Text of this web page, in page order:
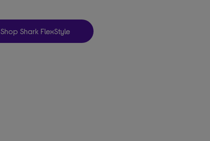
Shop Shark FlexStyle